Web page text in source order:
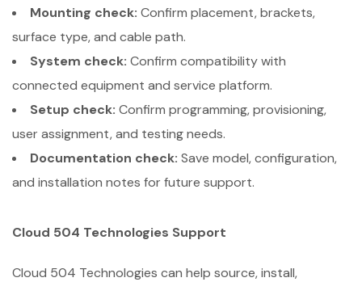
Mounting check: Confirm placement, brackets,
surface type, and cable path.
System check: Confirm compatibility with
connected equipment and service platform.
Setup check: Confirm programming, provisioning,
user assignment, and testing needs.
Documentation check: Save model, configuration,
and installation notes for future support.
Cloud 504 Technologies Support
Cloud 504 Technologies can help source, install,